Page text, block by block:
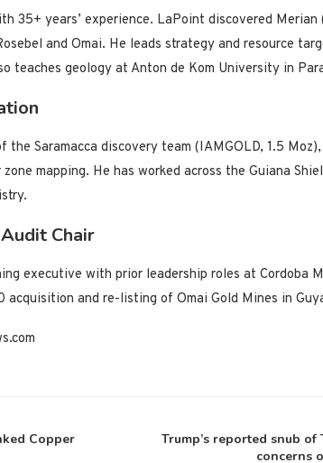
35+ years’ experience. LaPoint discovered Merian
and Omai. He leads strategy and resource
teaches geology at Anton de Kom University in
the Saramacca discovery team (IAMGOLD, 1.5
mapping. He has worked across the Guiana
Chair
executive with prior leadership roles at Cordoba
acquisition and re-listing of Omai Gold Mines in
Copper
Trump’s reported snub
concerns